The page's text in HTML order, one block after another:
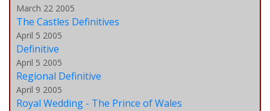
March 22 2005
The Castles Definitives
April 5 2005
Definitive
April 5 2005
Regional Definitive
April 9 2005
Royal Wedding - The Prince of Wales